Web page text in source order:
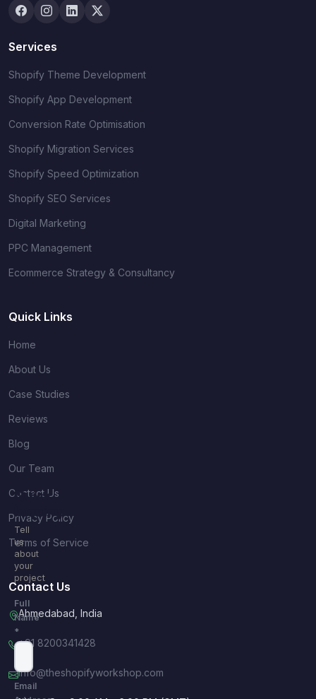
Services
Shopify Theme Development
Shopify App Development
Conversion Rate Optimisation
Shopify Migration Services
Shopify Speed Optimization
Shopify SEO Services
Digital Marketing
PPC Management
Ecommerce Strategy & Consultancy
Quick Links
Home
About Us
Case Studies
Reviews
Blog
Our Team
Contact Us
Privacy Policy
Terms of Service
Contact Us
Ahmedabad, India
+91 8200341428
info@theshopifyworkshop.com
Quick
Inquiry
Tell
us
about
your
project
Full
Name
*
Email